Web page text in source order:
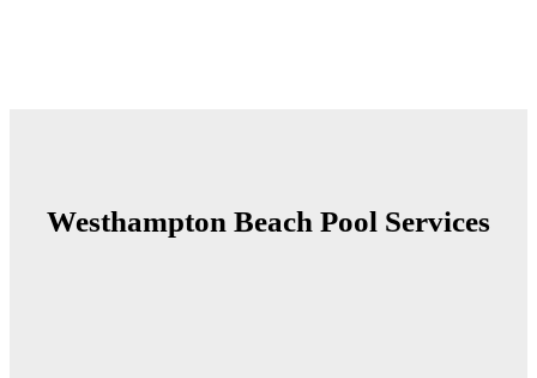
Westhampton Beach Pool Services